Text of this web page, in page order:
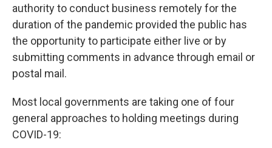
authority to conduct business remotely for the
duration of the pandemic provided the public has
the opportunity to participate either live or by
submitting comments in advance through email or
postal mail.
Most local governments are taking one of four
general approaches to holding meetings during
COVID-19: